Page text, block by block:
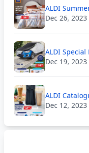
ALDI
Dec 26,
ALDI Special
Dec 19,
ALDI
Dec 12,